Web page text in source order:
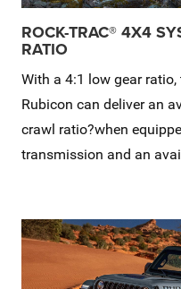
ROCK-TRAC® 4X4
RATIO
With a 4:1 low gear
Rubicon can deliver an
crawl ratio?when
transmission and an